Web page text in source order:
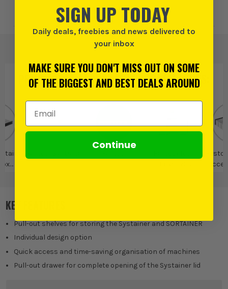
Add to Wishlist
PRODUCT IS ALSO INTHESE CATEGORIES
KEY FEATURES
Pull-out shelves for storing the Systainer and SORTAINER
Individual design option
Quick access and time-saving organisation of machines
Pull-out drawer for complete opening of the Systainer lid
SIGN UP TODAY
Daily deals, freebies and news delivered to
your inbox
MAKE SURE YOU DON'T MISS OUT ON SOME
OF THE BIGGEST AND BEST DEALS AROUND
Email Address
Continue